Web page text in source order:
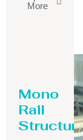
More
Mono
Rail